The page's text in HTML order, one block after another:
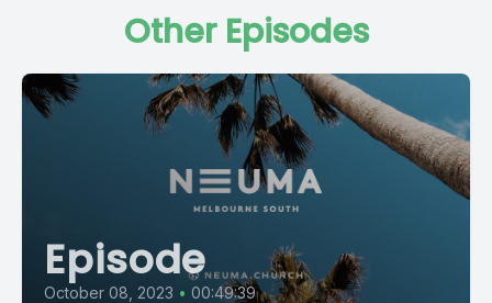
Other Episodes
Episode
October 08, 2023 • 00:49:39